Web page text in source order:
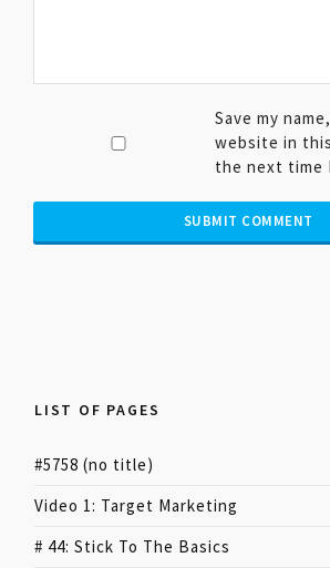
Save my
website in
the next time
LIST OF PAGES
#5758 (no title)
Video 1: Target Marketing
# 44: Stick To The Basics